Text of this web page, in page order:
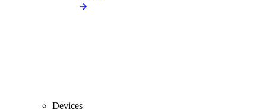
Devices